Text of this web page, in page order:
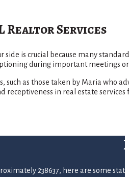
Realtor Services
side is crucial because many
during important meetings or
such as those taken by Maria who
receptiveness in real estate
238637, here are some